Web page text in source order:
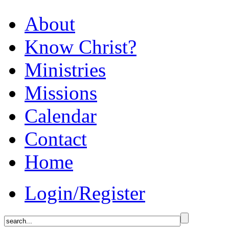
About
Know Christ?
Ministries
Missions
Calendar
Contact
Home
Login/Register